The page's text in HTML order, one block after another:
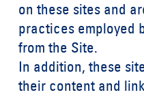
on these sites and
practices employed
from the Site.
In addition, these
their content and